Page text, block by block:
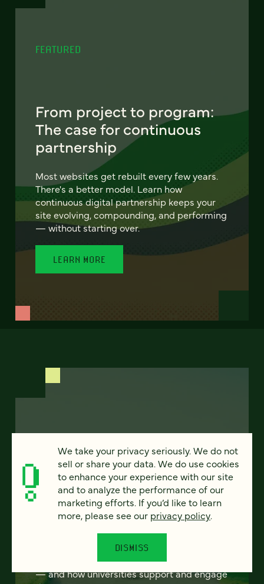
FEATURED
From project to program:
The case for continuous
partnership
Most websites get rebuilt every few years.
There's a better model. Learn how
continuous digital partnership keeps your
site evolving, compounding, and performing
— without starting over.
LEARN MORE
Program finder:
ProgramGuide AI
How AI-powered tools can revolutionize the
way students discover academic programs
— and how universities support and engage
We take your privacy seriously. We do not
sell or share your data. We do use cookies
to enhance your experience with our site
and to analyze the performance of our
marketing efforts. If you’d like to learn
more, please see our privacy policy.
DISMISS